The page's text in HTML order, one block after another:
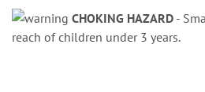
CHOKING HAZARD -
reach of children under 3 years.